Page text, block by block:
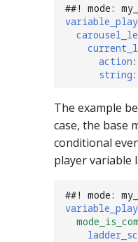
##! mode:
action:
string:
The example
case, the base
conditional
player variable
##! mode: